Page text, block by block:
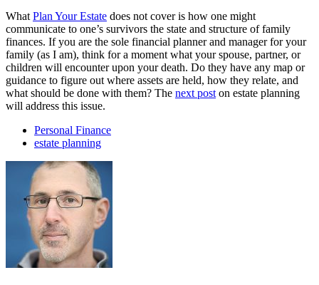
What Plan Your Estate does not cover is how one might
communicate to one’s survivors the state and structure of family
finances. If you are the sole financial planner and manager for your
family (as I am), think for a moment what your spouse, partner, or
children will encounter upon your death. Do they have any map or
guidance to figure out where assets are held, how they relate, and
what should be done with them? The next post on estate planning
will address this issue.
Personal Finance
estate planning